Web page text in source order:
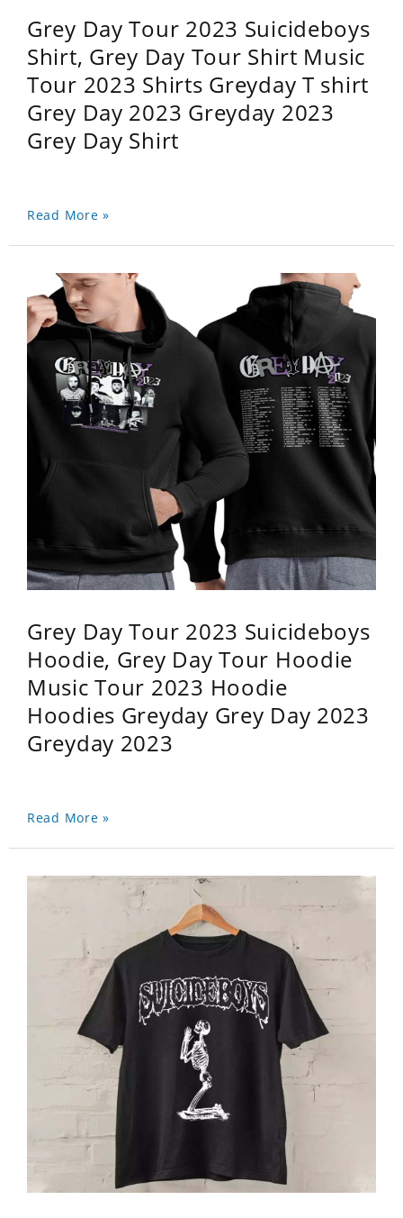
Grey Day Tour 2023 Suicideboys
Shirt, Grey Day Tour Shirt Music
Tour 2023 Shirts Greyday T shirt
Grey Day 2023 Greyday 2023
Grey Day Shirt
Read More »
Grey Day Tour 2023 Suicideboys
Hoodie, Grey Day Tour Hoodie
Music Tour 2023 Hoodie
Hoodies Greyday Grey Day 2023
Greyday 2023
Read More »